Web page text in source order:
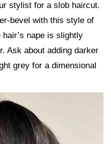
stylist for a slob haircut.
bevel with this style of
nape is slightly
Ask about adding darker
grey for a dimensional